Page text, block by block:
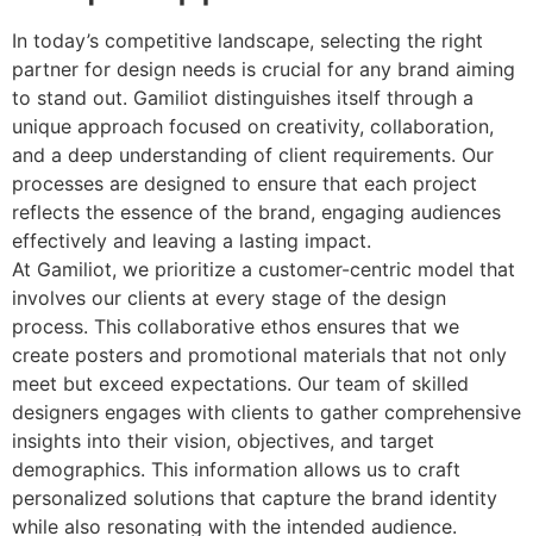
In today’s competitive landscape, selecting the right
partner for design needs is crucial for any brand aiming
to stand out. Gamiliot distinguishes itself through a
unique approach focused on creativity, collaboration,
and a deep understanding of client requirements. Our
processes are designed to ensure that each project
reflects the essence of the brand, engaging audiences
effectively and leaving a lasting impact.
At Gamiliot, we prioritize a customer-centric model that
involves our clients at every stage of the design
process. This collaborative ethos ensures that we
create posters and promotional materials that not only
meet but exceed expectations. Our team of skilled
designers engages with clients to gather comprehensive
insights into their vision, objectives, and target
demographics. This information allows us to craft
personalized solutions that capture the brand identity
while also resonating with the intended audience.